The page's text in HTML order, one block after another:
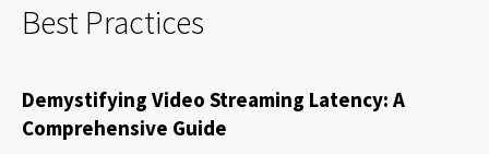
Best Practices
Demystifying Video Streaming Latency: A
Comprehensive Guide